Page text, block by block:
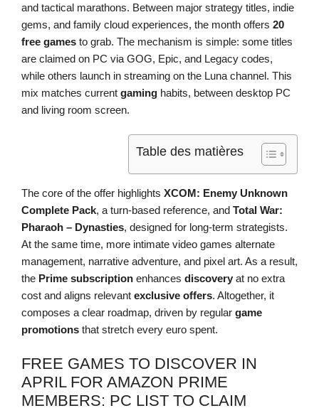
and tactical marathons. Between major strategy titles, indie
gems, and family cloud experiences, the month offers 20
free games to grab. The mechanism is simple: some titles
are claimed on PC via GOG, Epic, and Legacy codes,
while others launch in streaming on the Luna channel. This
mix matches current gaming habits, between desktop PC
and living room screen.
Table des matières
The core of the offer highlights XCOM: Enemy Unknown
Complete Pack, a turn-based reference, and Total War:
Pharaoh – Dynasties, designed for long-term strategists.
At the same time, more intimate video games alternate
management, narrative adventure, and pixel art. As a result,
the Prime subscription enhances discovery at no extra
cost and aligns relevant exclusive offers. Altogether, it
composes a clear roadmap, driven by regular game
promotions that stretch every euro spent.
FREE GAMES TO DISCOVER IN
APRIL FOR AMAZON PRIME
MEMBERS: PC LIST TO CLAIM